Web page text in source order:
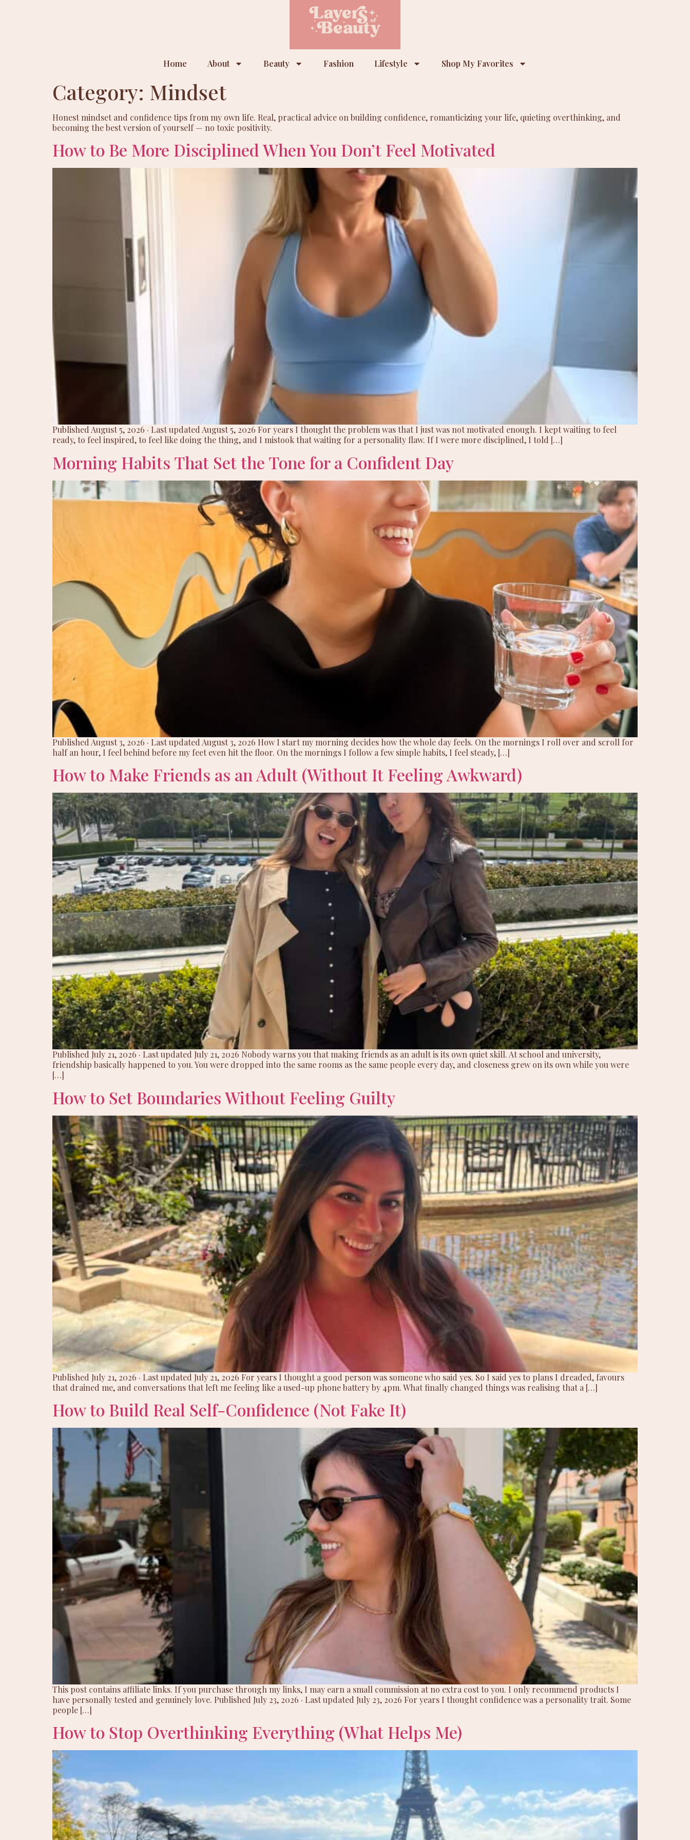
Home About Beauty Fashion Lifestyle Shop My Favorites
Category: Mindset
Honest mindset and confidence tips from my own life. Real, practical advice on building confidence, romanticizing your life, quieting overthinking, and
becoming the best version of yourself — no toxic positivity.
How to Be More Disciplined When You Don’t Feel Motivated
Published August 5, 2026 · Last updated August 5, 2026 For years I thought the problem was that I just was not motivated enough. I kept waiting to feel
ready, to feel inspired, to feel like doing the thing, and I mistook that waiting for a personality flaw. If I were more disciplined, I told […]
Morning Habits That Set the Tone for a Confident Day
Published August 3, 2026 · Last updated August 3, 2026 How I start my morning decides how the whole day feels. On the mornings I roll over and scroll for
half an hour, I feel behind before my feet even hit the floor. On the mornings I follow a few simple habits, I feel steady, […]
How to Make Friends as an Adult (Without It Feeling Awkward)
Published July 21, 2026 · Last updated July 21, 2026 Nobody warns you that making friends as an adult is its own quiet skill. At school and university,
friendship basically happened to you. You were dropped into the same rooms as the same people every day, and closeness grew on its own while you were
[…]
How to Set Boundaries Without Feeling Guilty
Published July 21, 2026 · Last updated July 21, 2026 For years I thought a good person was someone who said yes. So I said yes to plans I dreaded, favours
that drained me, and conversations that left me feeling like a used-up phone battery by 4pm. What finally changed things was realising that a […]
How to Build Real Self-Confidence (Not Fake It)
This post contains affiliate links. If you purchase through my links, I may earn a small commission at no extra cost to you. I only recommend products I
have personally tested and genuinely love. Published July 23, 2026 · Last updated July 23, 2026 For years I thought confidence was a personality trait. Some
people […]
How to Stop Overthinking Everything (What Helps Me)